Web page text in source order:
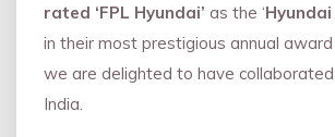
rated ‘FPL Hyundai’ as the ‘
in their most prestigious annual
we are delighted to have
India.